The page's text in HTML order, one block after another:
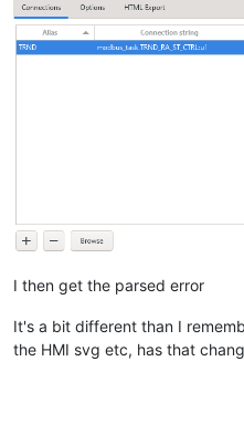
I then get the parsed error
It's a bit different than I
the HMI svg etc, has that